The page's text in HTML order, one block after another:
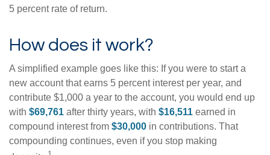
5 percent rate of return.
How does it work?
A simplified example goes like this: If you were to start a
new account that earns 5 percent interest per year, and
contribute $1,000 a year to the account, you would end up
with $69,761 after thirty years, with $16,511 earned in
compound interest from $30,000 in contributions. That
compounding continues, even if you stop making